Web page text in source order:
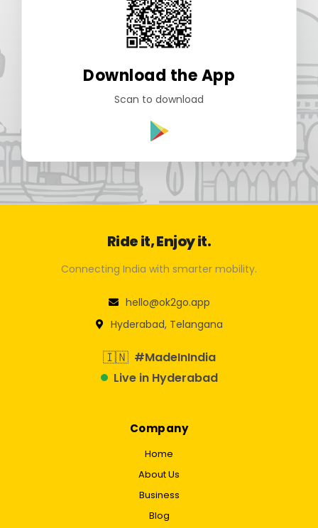
Download the App
Scan to download
Ride it, Enjoy it.
Connecting India with smarter mobility.
hello@ok2go.app
Hyderabad, Telangana
🇮🇳 #MadeInIndia
Live in Hyderabad
Company
Home
About Us
Business
Blog